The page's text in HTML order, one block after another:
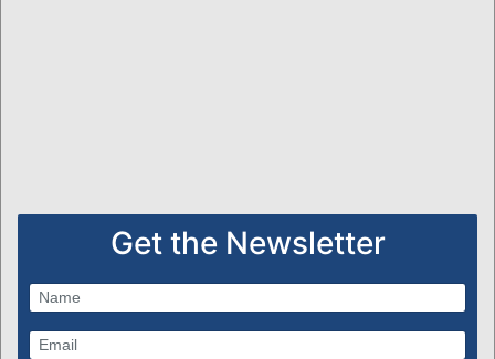
Get the Newsletter